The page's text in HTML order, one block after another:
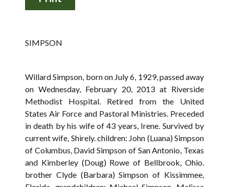
SIMPSON
Willard Simpson, born on July 6, 1929, passed away
on Wednesday, February 20, 2013 at Riverside
Methodist Hospital. Retired from the United
States Air Force and Pastoral Ministries. Preceded
in death by his wife of 43 years, Irene. Survived by
current wife, Shirely. children: John (Luana) Simpson
of Columbus, David Simpson of San Antonio, Texas
and Kimberley (Doug) Rowe of Bellbrook, Ohio.
brother Clyde (Barbara) Simpson of Kissimmee,